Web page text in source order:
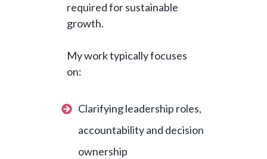
required for sustainable
growth.
My work typically focuses
on:
Clarifying leadership roles,
accountability and decision
ownership